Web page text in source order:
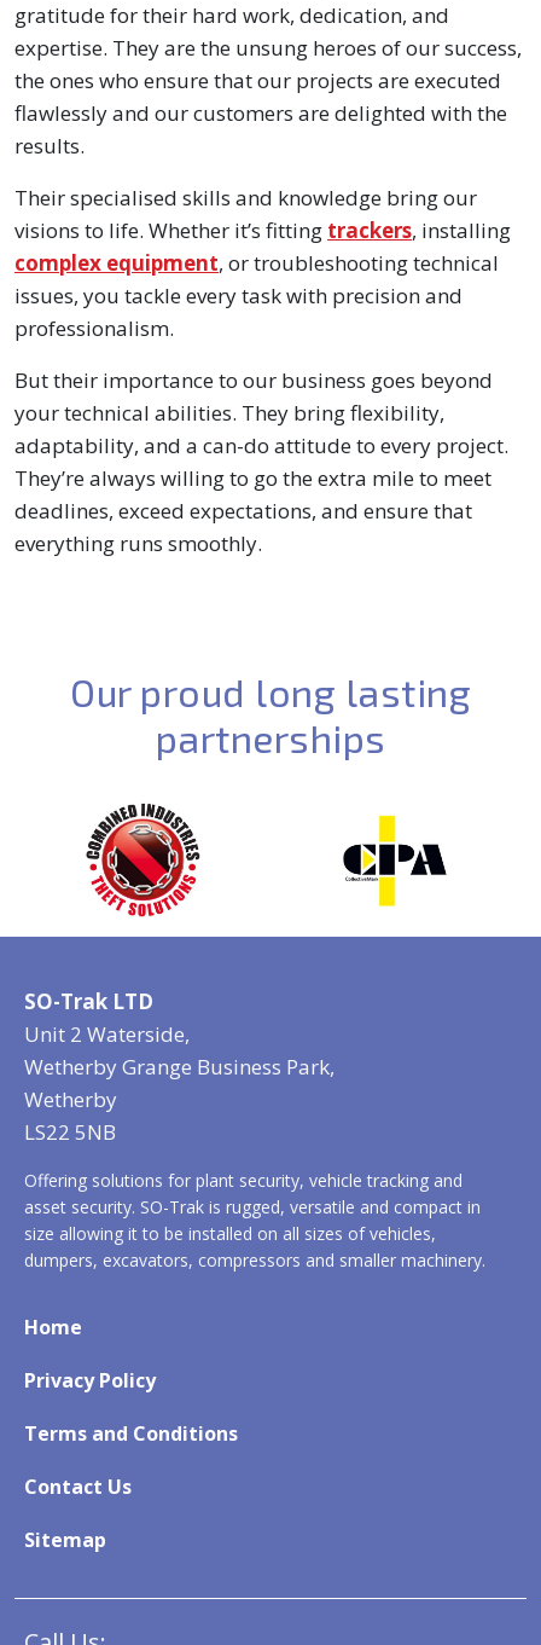
gratitude for their hard work, dedication, and
expertise. They are the unsung heroes of our success,
the ones who ensure that our projects are executed
flawlessly and our customers are delighted with the
results.
Their specialised skills and knowledge bring our
visions to life. Whether it’s fitting trackers, installing
complex equipment, or troubleshooting technical
issues, you tackle every task with precision and
professionalism.
But their importance to our business goes beyond
your technical abilities. They bring flexibility,
adaptability, and a can-do attitude to every project.
They’re always willing to go the extra mile to meet
deadlines, exceed expectations, and ensure that
everything runs smoothly.
Our proud long lasting
partnerships
SO-Trak LTD
Unit 2 Waterside,
Wetherby Grange Business Park,
Wetherby
LS22 5NB
Offering solutions for plant security, vehicle tracking and
asset security. SO-Trak is rugged, versatile and compact in
size allowing it to be installed on all sizes of vehicles,
dumpers, excavators, compressors and smaller machinery.
Home
Privacy Policy
Terms and Conditions
Contact Us
Sitemap